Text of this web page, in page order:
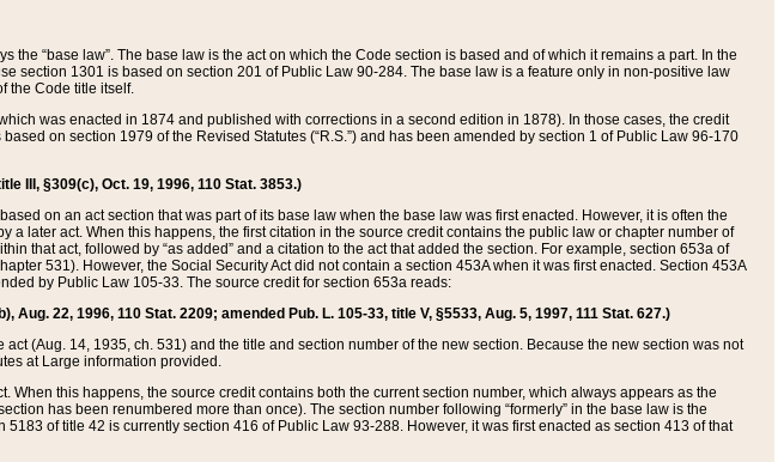
the “base law”. The base law is the act on which the Code section is based and of which it remains a part. In the
section 1301 is based on section 201 of Public Law 90-284. The base law is a feature only in non-positive law
the Code title itself.
was enacted in 1874 and published with corrections in a second edition in 1878). In those cases, the credit
on section 1979 of the Revised Statutes (“R.S.”) and has been amended by section 1 of Public Law 96-170
III, §309(c), Oct. 19, 1996, 110 Stat. 3853.)
on an act section that was part of its base law when the base law was first enacted. However, it is often the
later act. When this happens, the first citation in the source credit contains the public law or chapter number of
that act, followed by “as added” and a citation to the act that added the section. For example, section 653a of
531). However, the Social Security Act did not contain a section 453A when it was first enacted. Section 453A
by Public Law 105-33. The source credit for section 653a reads:
Aug. 22, 1996, 110 Stat. 2209; amended Pub. L. 105-33, title V, §5533, Aug. 5, 1997, 111 Stat. 627.)
(Aug. 14, 1935, ch. 531) and the title and section number of the new section. Because the new section was not
at Large information provided.
When this happens, the source credit contains both the current section number, which always appears as the
has been renumbered more than once). The section number following “formerly” in the base law is the
of title 42 is currently section 416 of Public Law 93-288. However, it was first enacted as section 413 of that